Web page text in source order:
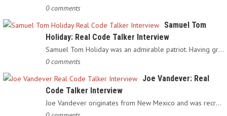
0 comments
Samuel Tom
Holiday: Real Code Talker Interview
Samuel Tom Holiday was an admirable patriot. Having grown up…
0 comments
Joe Vandever: Real
Code Talker Interview
Joe Vandever originates from New Mexico and was recruited into…